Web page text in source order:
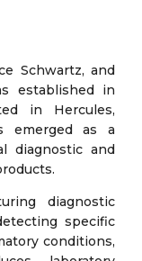
Schwartz, and
established in
in Hercules,
emerged as a
diagnostic and
diagnostic
specific
conditions,